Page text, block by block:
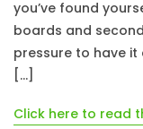
you’ve found
boards and
pressure to have
[…]
Click here to read